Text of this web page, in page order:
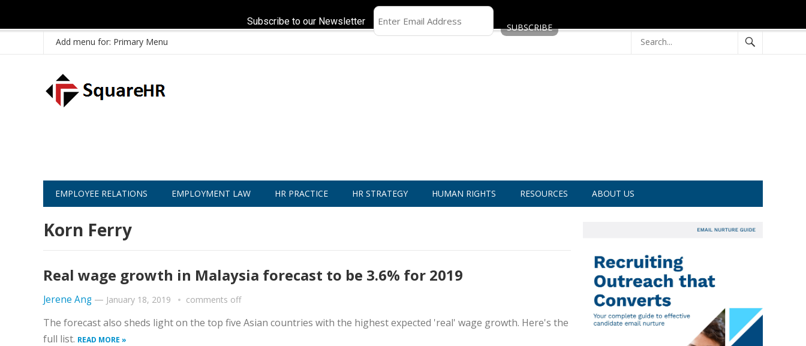
Add menu for: Primary Menu
EMPLOYEE RELATIONS EMPLOYMENT LAW HR PRACTICE HR STRATEGY HUMAN RIGHTS RESOURCES ABOUT US
Korn Ferry
Real wage growth in Malaysia forecast to be 3.6% for 2019
Jerene Ang — January 18, 2019 comments off
The forecast also sheds light on the top five Asian countries with the highest expected 'real' wage growth. Here's the
full list. READ MORE »
Subscribe to our Newsletter